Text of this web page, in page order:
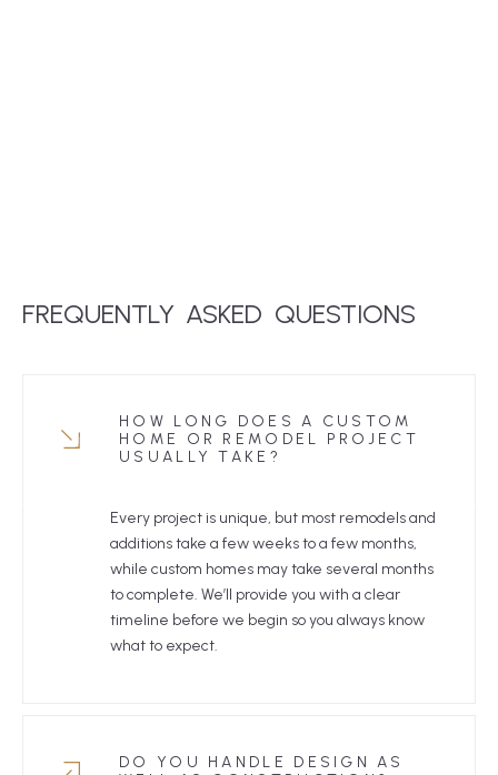
FREQUENTLY ASKED QUESTIONS
HOW LONG DOES A CUSTOM
HOME OR REMODEL PROJECT
USUALLY TAKE?
Every project is unique, but most remodels and
additions take a few weeks to a few months,
while custom homes may take several months
to complete. We’ll provide you with a clear
timeline before we begin so you always know
what to expect.
DO YOU HANDLE DESIGN AS